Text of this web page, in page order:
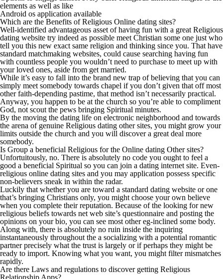
elements as well as like
Android os application available
Which are the Benefits of Religious Online dating sites?
Well-identified advantageous asset of having fun with a great Religious
dating website try indeed as possible meet Christian some one just who
tell you this new exact same religion and thinking since you. That have
standard matchmaking websites, could cause searching having fun
with countless people you wouldn’t need to purchase to meet up with
your loved ones, aside from get married.
While it’s easy to fall into the brand new trap of believing that you can
simply meet somebody towards chapel if you don’t given that off most
other faith-depending pastime, that method isn’t necessarily practical.
Anyway, you happen to be at the church so you’re able to compliment
God, not scout the pews bringing Spiritual minutes.
By the moving the dating life on electronic neighborhood and towards
the arena of genuine Religious dating other sites, you might grow your
limits outside the church and you will discover a great deal more
somebody.
Is Group a beneficial Religious for the Online dating Other sites?
Unfortuitously, no. There is absolutely no code you ought to feel a
good a beneficial Spiritual so you can join a dating internet site. Even-
religious online dating sites and you may application possess specific
non-believers sneak in within the radar.
Luckily that whether you are toward a standard dating website or one
that’s bringing Christians only, you might choose your own believe
when you complete their reputation. Because of the looking for new
religious beliefs towards net web site’s questionnaire and posting the
opinions on your bio, you can see most other eg-inclined some body.
Along with, there is absolutely no ruin inside the inquiring
instantaneously throughout the a socializing with a potential romantic
partner precisely what the trust is largely or if perhaps they might be
ready to import. Knowing what you want, you might filter mismatches
rapidly.
Are there Laws and regulations to discover getting Religious
Relationship Apps?